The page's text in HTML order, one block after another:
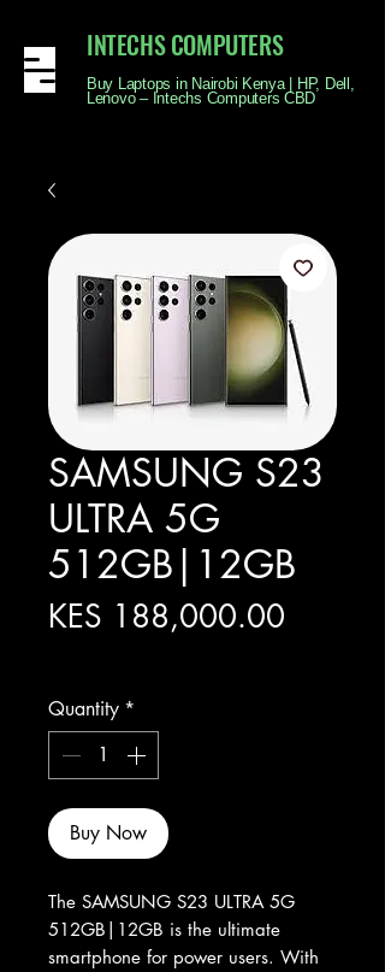
INTECHS COMPUTERS
Buy Laptops in Nairobi Kenya | HP, Dell,
Lenovo – Intechs Computers CBD
SAMSUNG S23
ULTRA 5G
512GB|12GB
KES 188,000.00
Quantity *
Buy Now
The SAMSUNG S23 ULTRA 5G
512GB|12GB is the ultimate
smartphone for power users. With